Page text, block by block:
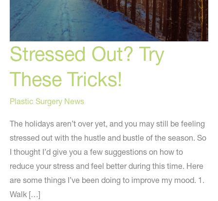
Stressed Out? Try
These Tricks!
Plastic Surgery News
The holidays aren’t over yet, and you may still be feeling
stressed out with the hustle and bustle of the season. So
I thought I’d give you a few suggestions on how to
reduce your stress and feel better during this time. Here
are some things I’ve been doing to improve my mood. 1.
Walk […]